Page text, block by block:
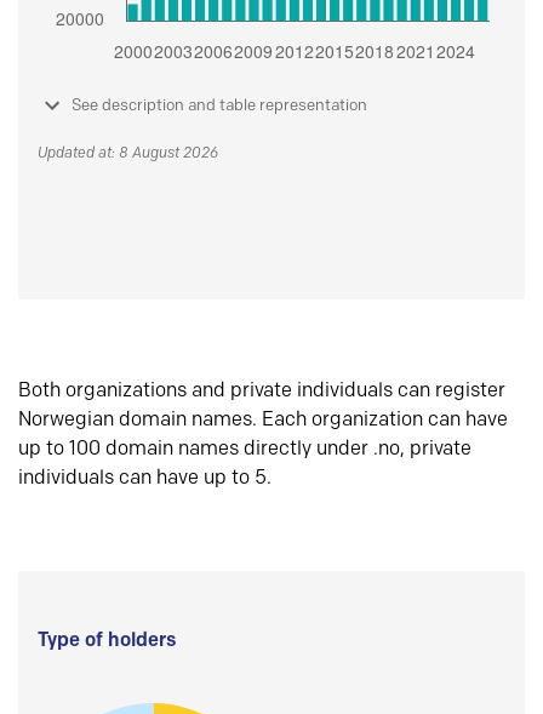
See description and table representation
Updated at: 8 August 2026
Both organizations and private individuals can register
Norwegian domain names. Each organization can have
up to 100 domain names directly under .no, private
individuals can have up to 5.
Type of holders